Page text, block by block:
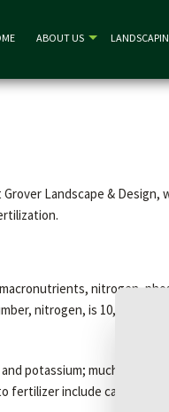
ABOUT US
Landscape &
nitrogen,
nitrogen, is 10, then
potassium; much of the
fertilizer include calcium,